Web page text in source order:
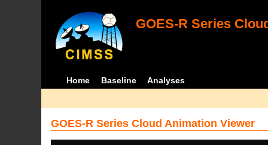
GOES-R Series
Home Baseline Analyses
GOES-R Series Cloud Animation Viewer